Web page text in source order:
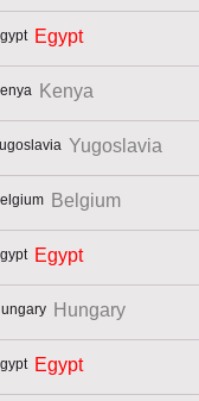
Egypt
Kenya
Yugoslavia
Belgium
Egypt
Hungary
Egypt